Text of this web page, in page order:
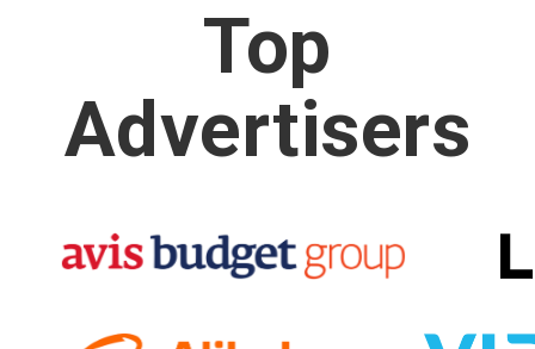
Top
Advertisers